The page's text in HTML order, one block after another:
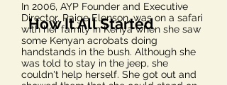
In 2006, AYP Founder and Executive
Director, Paige Elenson, was on a safari
with her family in Kenya when she saw
some Kenyan acrobats doing
handstands in the bush. Although she
was told to stay in the jeep, she
couldn't help herself. She got out and
How It All Started